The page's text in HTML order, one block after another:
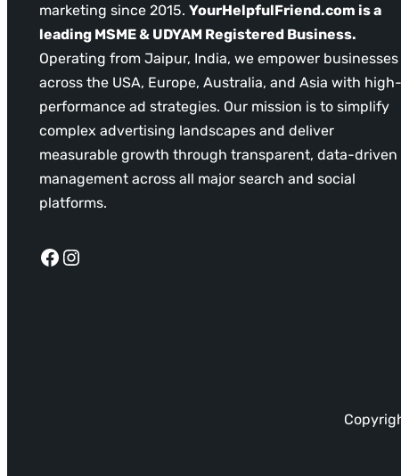
marketing since 2015. YourHelpfulFriend.com is a
leading MSME & UDYAM Registered Business.
Operating from Jaipur, India, we empower businesses
across the USA, Europe, Australia, and Asia with high-
performance ad strategies. Our mission is to simplify
complex advertising landscapes and deliver
measurable growth through transparent, data-driven
management across all major search and social
platforms.
Facebook Instagram